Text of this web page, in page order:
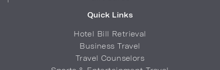
Quick Links
Hotel Bill Retrieval
Business Travel
Travel Counselors